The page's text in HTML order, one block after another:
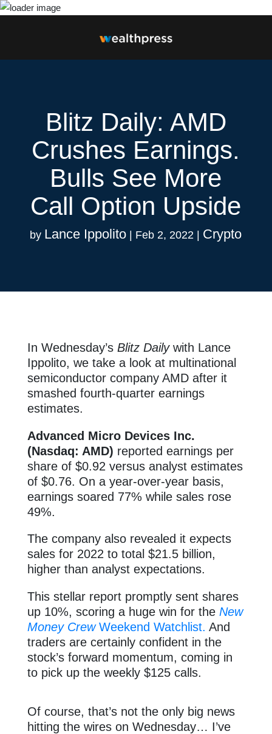
Blitz Daily: AMD
Crushes Earnings.
Bulls See More
Call Option Upside
by Lance Ippolito Feb 2, 2022 Crypto
In Wednesday’s Blitz Daily with Lance
Ippolito, we take a look at multinational
semiconductor company AMD after it
smashed fourth-quarter earnings
estimates.
Advanced Micro Devices Inc.
(Nasdaq: AMD) reported earnings per
share of $0.92 versus analyst estimates
of $0.76. On a year-over-year basis,
earnings soared 77% while sales rose
49%.
The company also revealed it expects
sales for 2022 to total $21.5 billion,
higher than analyst expectations.
This stellar report promptly sent shares
up 10%, scoring a huge win for the New
Money CrewWeekend Watchlist. And
traders are certainly confident in the
stock’s forward momentum, coming in
to pick up the weekly $125 calls.
Of course, that’s not the only big news
hitting the wires on Wednesday… I’ve